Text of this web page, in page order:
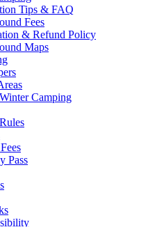
Tips & FAQ
Fees
& Refund Policy
Maps
Camping
Pass